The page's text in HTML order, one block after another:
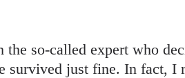
so-called expert who
survived just fine. In fact,